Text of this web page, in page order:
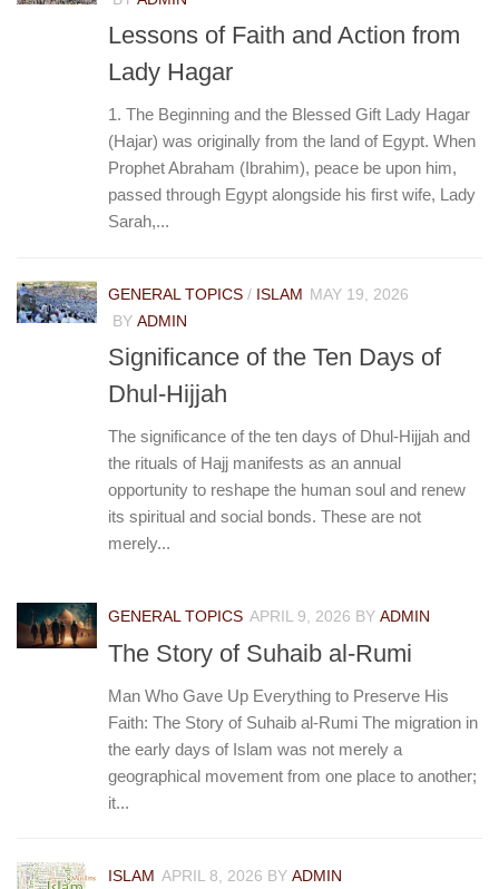
Lessons of Faith and Action from
Lady Hagar
1. The Beginning and the Blessed Gift Lady Hagar
(Hajar) was originally from the land of Egypt. When
Prophet Abraham (Ibrahim), peace be upon him,
passed through Egypt alongside his first wife, Lady
Sarah,...
GENERAL TOPICS / ISLAM MAY 19, 2026
BY ADMIN
Significance of the Ten Days of
Dhul-Hijjah
The significance of the ten days of Dhul-Hijjah and
the rituals of Hajj manifests as an annual
opportunity to reshape the human soul and renew
its spiritual and social bonds. These are not
merely...
GENERAL TOPICS APRIL 9, 2026 BY ADMIN
The Story of Suhaib al-Rumi
Man Who Gave Up Everything to Preserve His
Faith: The Story of Suhaib al-Rumi The migration in
the early days of Islam was not merely a
geographical movement from one place to another;
it...
ISLAM APRIL 8, 2026 BY ADMIN